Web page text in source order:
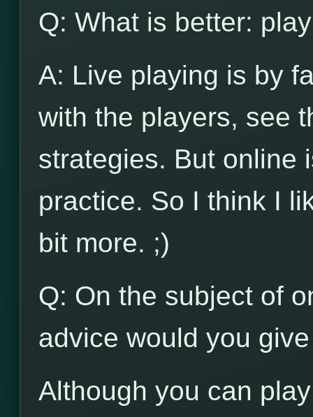
Q: What is better:
A: Live playing is by
with the players, see
strategies. But online
practice. So I think I
bit more. ;)
Q: On the subject of
advice would you
Although you can